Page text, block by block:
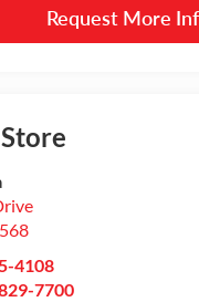
Request More
4108
7700